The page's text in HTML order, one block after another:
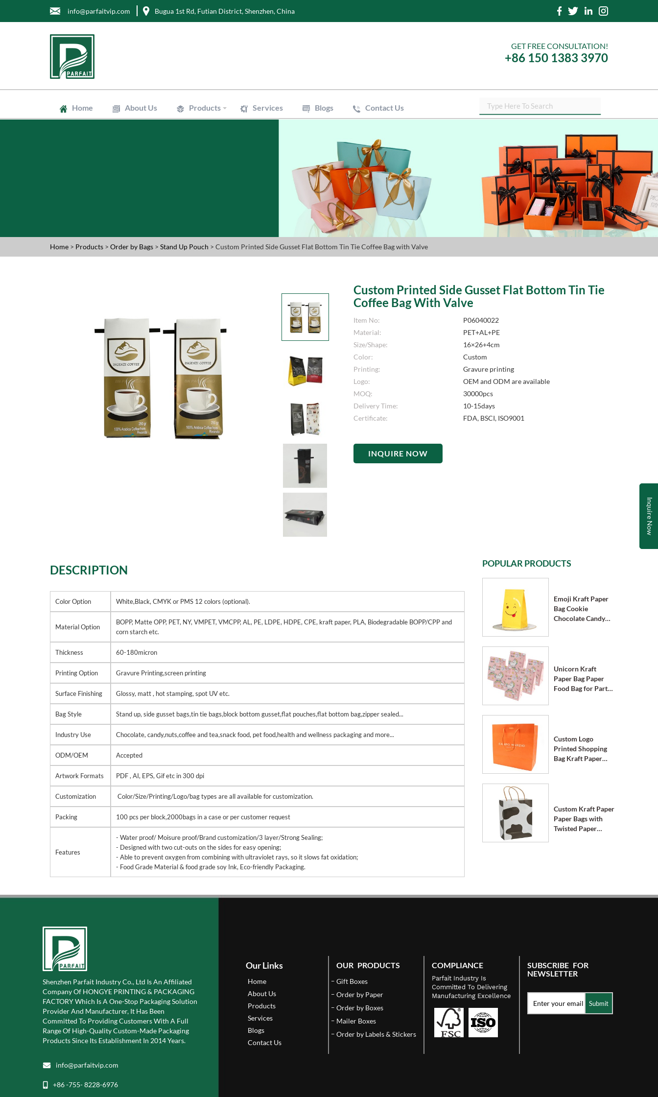
Inquire Now
info@parfaitvip.com Bugua 1st Rd, Futian District, Shenzhen, China
GET FREE CONSULTATION!
+86 150 1383 3970
Home About Us Products
Aluminum Foil Bags
Vacuum Pouch
Biodegradable Plastic Bags
Cotton & Canvas Bags
Gift/Flower Wrapping Paper
Stickers
Services Blogs Contact Us
Home > Products > Order by Bags > Stand Up Pouch > Custom Printed Side Gusset Flat Bottom Tin Tie Coffee Bag with Valve
Custom Printed Side Gusset Flat Bottom Tin Tie
Coffee Bag With Valve
Item No:
P06040022
Material:
PET+AL+PE
Size/Shape:
16×26+4cm
Color:
Custom
Printing:
Gravure printing
Logo:
OEM and ODM are available
MOQ:
30000pcs
Delivery Time:
10-15days
Certificate:
FDA, BSCI, ISO9001
INQUIRE NOW
DESCRIPTION
Color Option White,Black, CMYK or PMS 12 colors (optional).
Material Option
BOPP, Matte OPP, PET, NY, VMPET, VMCPP, AL, PE, LDPE, HDPE, CPE, kraft paper, PLA, Biodegradable BOPP/CPP and
corn starch etc.
Thickness 60-180micron
Printing Option Gravure Printing,screen printing
Surface Finishing Glossy, matt , hot stamping, spot UV etc.
Bag Style Stand up, side gusset bags,tin tie bags,block bottom gusset,flat pouches,flat bottom bag,zipper sealed...
Industry Use Chocolate, candy,nuts,coffee and tea,snack food, pet food,health and wellness packaging and more...
ODM/OEM Accepted
Artwork Formats PDF , AI, EPS, Gif etc in 300 dpi
Customization Color/Size/Printing/Logo/bag types are all available for customization.
Packing 100 pcs per block,2000bags in a case or per customer request
Features
- Water proof/ Moisure proof/Brand customization/3 layer/Strong Sealing;
- Designed with two cut-outs on the sides for easy opening;
- Able to prevent oxygen from combining with ultraviolet rays, so it slows fat oxidation;
- Food Grade Material & food grade soy Ink, Eco-friendly Packaging.
POPULAR PRODUCTS
Emoji Kraft Paper
Bag Cookie
Chocolate Candy
Unicorn Kraft
Paper Bag Paper
Food Bag for Party
Custom Logo
Printed Shopping
Bag Kraft Paper
Custom Kraft Paper
Paper Bags with
Twisted Paper
Shenzhen Parfait Industry Co., Ltd Is An Affiliated
Company Of HONGYE PRINTING & PACKAGING
FACTORY Which Is A One-Stop Packaging Solution
Provider And Manufacturer, It Has Been
Committed To Providing Customers With A Full
Range Of High-Quality Custom-Made Packaging
Products Since Its Establishment In 2014 Years.
info@parfaitvip.com
+86 -755- 8228-6976
Our Links
Home
About Us
Products
Services
Blogs
Contact Us
OUR PRODUCTS
Gift Boxes
Order by Paper
Order by Boxes
Mailer Boxes
Order by Labels & Stickers
COMPLIANCE
Parfait Industry Is
Committed To Delivering
Manufacturing Excellence
SUBSCRIBE FOR
NEWSLETTER
Submit